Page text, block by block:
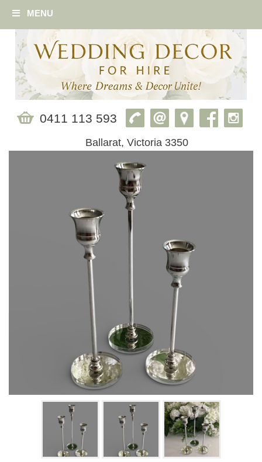
MENU
0411 113 593
Ballarat, Victoria 3350